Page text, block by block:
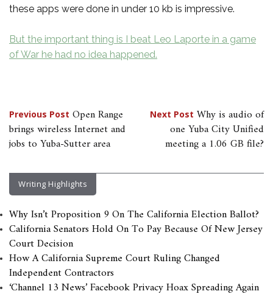
these apps were done in under 10 kb is impressive.
But the important thing is I beat Leo Laporte in a game
of War he had no idea happened.
Post
navigation
Previous Post Open Range
brings wireless Internet and
jobs to Yuba-Sutter area
Next Post Why is audio of
one Yuba City Unified
meeting a 1.06 GB file?
Writing Highlights
Why Isn’t Proposition 9 On The California Election Ballot?
California Senators Hold On To Pay Because Of New Jersey
Court Decision
How A California Supreme Court Ruling Changed
Independent Contractors
‘Channel 13 News’ Facebook Privacy Hoax Spreading Again